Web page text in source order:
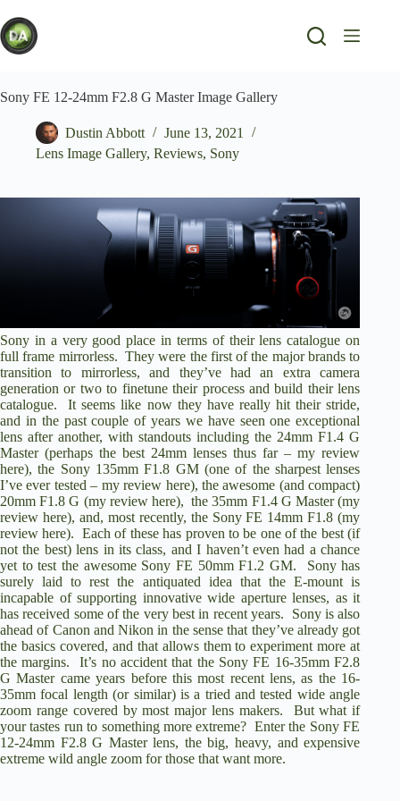
to
content
Sony FE 12-24mm F2.8 G Master Image Gallery
Dustin Abbott
June 13, 2021
Lens Image Gallery, Reviews, Sony
Sony in a very good place in terms of their lens catalogue on
full frame mirrorless. They were the first of the major brands to
transition to mirrorless, and they’ve had an extra camera
generation or two to finetune their process and build their lens
catalogue. It seems like now they have really hit their stride,
and in the past couple of years we have seen one exceptional
lens after another, with standouts including the24mm F1.4 G
Master(perhaps the best 24mm lenses thus far –my review
here), the Sony 135mm F1.8 GM(one of the sharpest lenses
I’ve ever tested – my review here), the awesome (and compact)
20mm F1.8 G (my review here), the35mm F1.4 G Master(my
review here), and, most recently, the Sony FE 14mm F1.8 (my
review here). Each of these has proven to be one of the best (if
not the best) lens in its class, and I haven’t even had a chance
yet to test the awesome Sony FE 50mm F1.2 GM. Sony has
surely laid to rest the antiquated idea that the E-mount is
incapable of supporting innovative wide aperture lenses, as it
has received some of the very best in recent years. Sony is also
ahead of Canon and Nikon in the sense that they’ve already got
the basics covered, and that allows them to experiment more at
the margins. It’s no accident that the Sony FE 16-35mm F2.8
G Mastercame years before this most recent lens, as the 16-
35mm focal length (or similar) is a tried and tested wide angle
zoom range covered by most major lens makers. But what if
your tastes run to something more extreme? Enter the Sony FE
12-24mm F2.8 G Masterlens, the big, heavy, and expensive
extreme wild angle zoom for those that want more.